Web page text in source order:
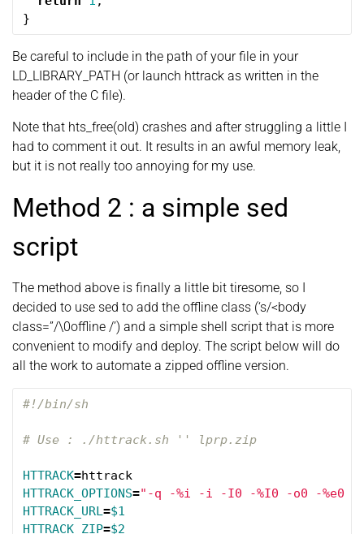
}
Be careful to include in the path of your file in your
LD_LIBRARY_PATH (or launch httrack as written in the
header of the C file).
Note that hts_free(old) crashes and after struggling a little I
had to comment it out. It results in an awful memory leak,
but it is not really too annoying for my use.
Method 2 : a simple sed
script
The method above is finally a little bit tiresome, so I
decided to use sed to add the offline class (‘s/<body
class=”/\0offline /’) and a simple shell script that is more
convenient to modify and deploy. The script below will do
all the work to automate a zipped offline version.
#!/bin/sh
# Use : ./httrack.sh '' lprp.zip
HTTRACK=
HTTRACK_OPTIONS="-q -%i -i -I0 -%I0 -o0 -%e0 -
HTTRACK_URL=$1
HTTRACK_ZIP=$2